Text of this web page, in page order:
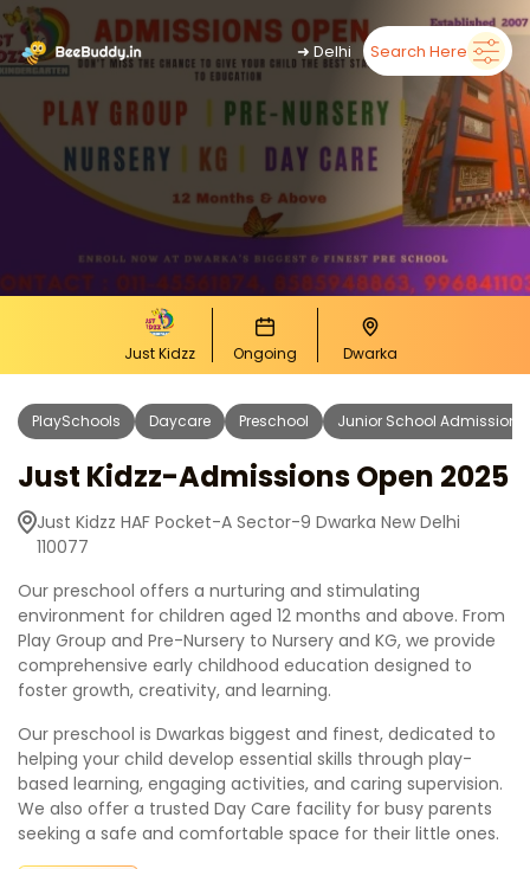
➜Delhi Search Here
Just Kidzz Ongoing Dwarka
PlaySchools Daycare Preschool Junior School Admissions
Just Kidzz-Admissions Open 2025
Just Kidzz HAF Pocket-A Sector-9 Dwarka New Delhi
110077
Our preschool offers a nurturing and stimulating
environment for children aged 12 months and above. From
Play Group and Pre-Nursery to Nursery and KG, we provide
comprehensive early childhood education designed to
foster growth, creativity, and learning.
Our preschool is Dwarkas biggest and finest, dedicated to
helping your child develop essential skills through play-
based learning, engaging activities, and caring supervision.
We also offer a trusted Day Care facility for busy parents
seeking a safe and comfortable space for their little ones.